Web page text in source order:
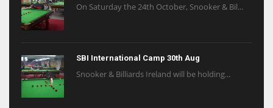
On Saturday the 24th October, Snooker & Bil...
SBI International Camp 30th Aug
Snooker & Billiards Ireland will be holding...